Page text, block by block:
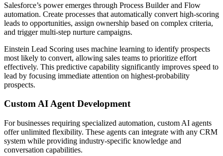
Salesforce’s power emerges through Process Builder and Flow
automation. Create processes that automatically convert high-scoring
leads to opportunities, assign ownership based on complex criteria,
and trigger multi-step nurture campaigns.
Einstein Lead Scoring uses machine learning to identify prospects
most likely to convert, allowing sales teams to prioritize effort
effectively. This predictive capability significantly improves speed to
lead by focusing immediate attention on highest-probability
prospects.
Custom AI Agent Development
For businesses requiring specialized automation, custom AI agents
offer unlimited flexibility. These agents can integrate with any CRM
system while providing industry-specific knowledge and
conversation capabilities.